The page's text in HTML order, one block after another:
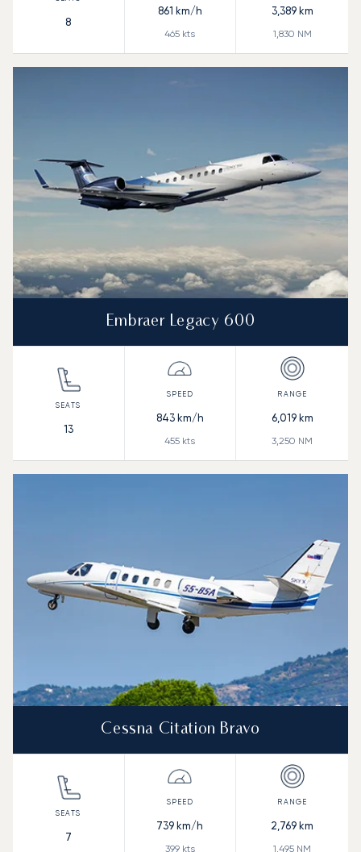
8
861 km/h
465 kts
3,389km
1,830 NM
Embraer Legacy 600
13
843km/h
455 kts
6,019km
3,250 NM
Cessna Citation Bravo
7
739 km/h
399kts
2,769 km
1,495 NM